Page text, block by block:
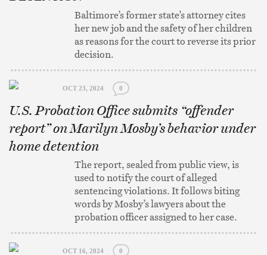
Baltimore’s former state’s attorney cites
her new job and the safety of her children
as reasons for the court to reverse its prior
decision.
OCT 23, 2024 0
U.S. Probation Office submits “offender
report” on Marilyn Mosby’s behavior under
home detention
The report, sealed from public view, is
used to notify the court of alleged
sentencing violations. It follows biting
words by Mosby’s lawyers about the
probation officer assigned to her case.
OCT 16, 2024 0